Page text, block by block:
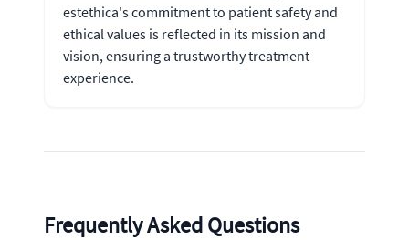
estethica's commitment to patient safety and
ethical values is reflected in its mission and
vision, ensuring a trustworthy treatment
experience.
Frequently Asked Questions